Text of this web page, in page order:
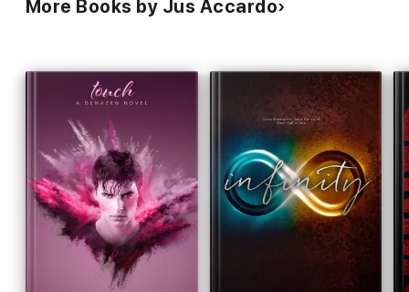
More Books by Jus Accardo